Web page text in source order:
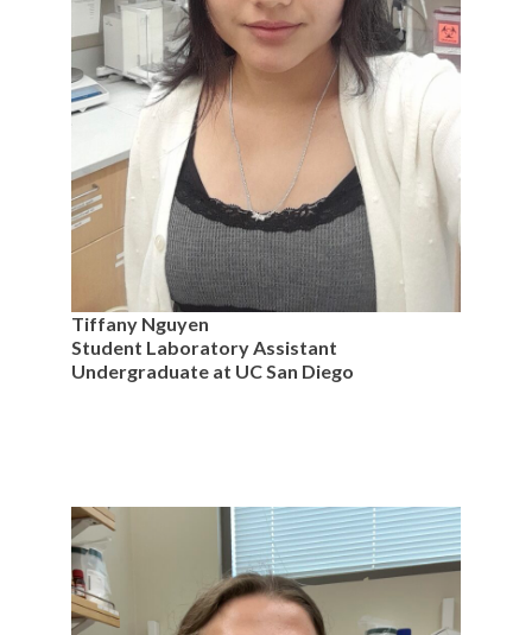
Tiffany Nguyen
Student Laboratory Assistant
Undergraduate at UC San Diego